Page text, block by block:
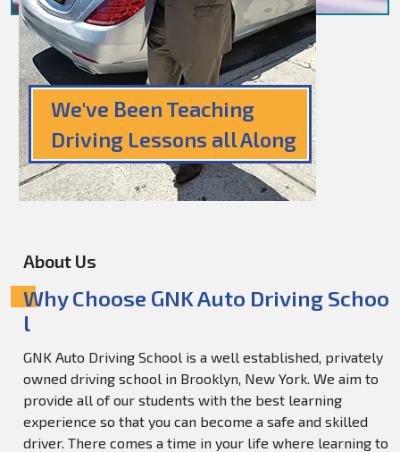
We've Been Teaching
Driving Lessons all Along
About Us
Why Choose GNK Auto Driving Schoo
l
GNK Auto Driving School is a well established, privately
owned driving school in Brooklyn, New York. We aim to
provide all of our students with the best learning
experience so that you can become a safe and skilled
driver. There comes a time in your life where learning to